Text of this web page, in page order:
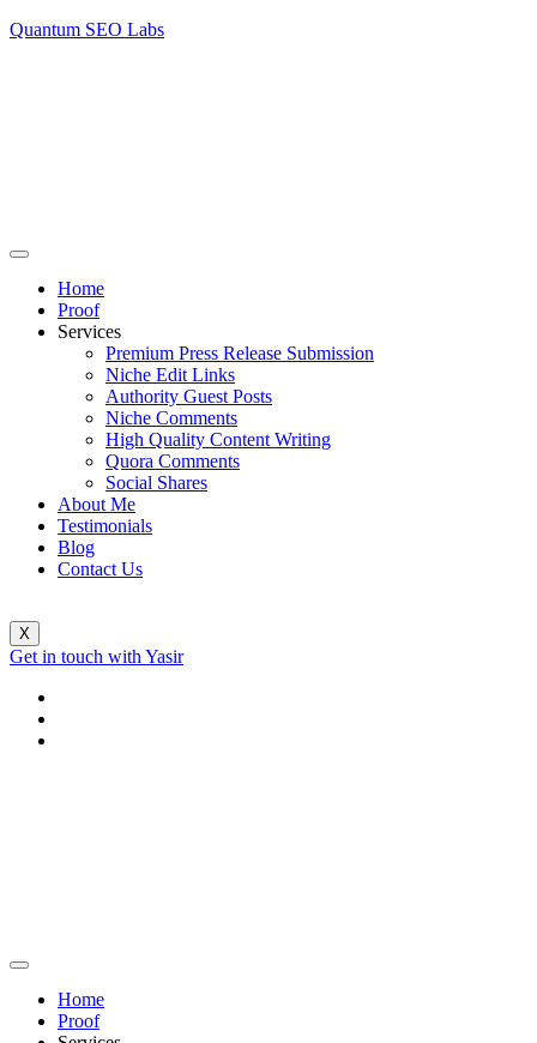
Quantum SEO Labs
Home
Proof
Services
Premium Press Release Submission
Niche Edit Links
Authority Guest Posts
Niche Comments
High Quality Content Writing
Quora Comments
Social Shares
About Me
Testimonials
Blog
Contact Us
X
Get in touch with Yasir
Home
Proof